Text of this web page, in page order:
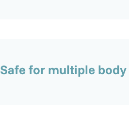
Safe for multiple body